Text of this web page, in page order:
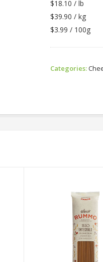
Quantity
$18.10 / lb
$39.90 / kg
$3.99 / 100g
Categories: